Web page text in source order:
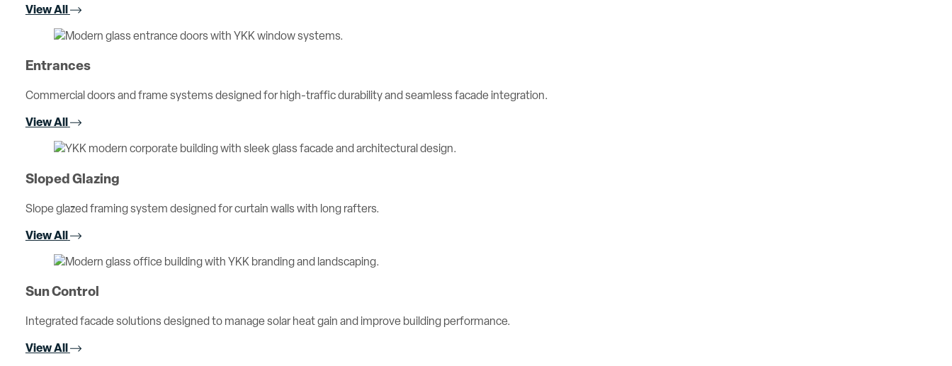
View All
Entrances
Commercial doors and frame systems designed for high-traffic durability and seamless facade integration.
View All
Sloped Glazing
Slope glazed framing system designed for curtain walls with long rafters.
View All
Sun Control
Integrated facade solutions designed to manage solar heat gain and improve building performance.
View All